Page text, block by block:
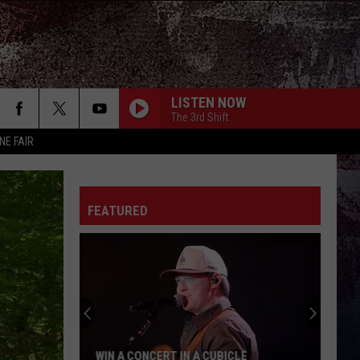
FAIR
LISTEN NOW
The 3rd Shift
FEATURED